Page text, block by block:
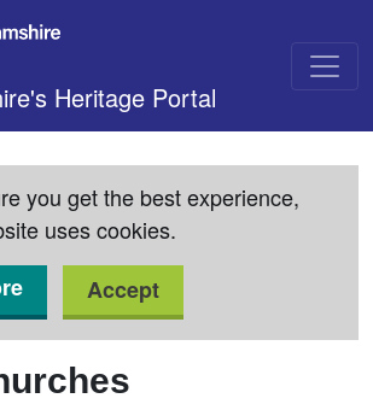
Heritage Portal
you get the best experience,
uses cookies.
Accept